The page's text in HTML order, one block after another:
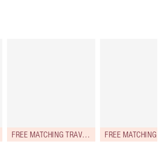
FREE MATCHING TRAVEL-SIZE!